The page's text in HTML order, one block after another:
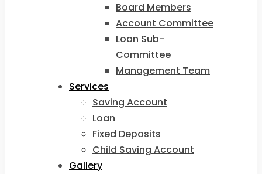
Board Members
Account Committee
Loan Sub-
Committee
Management Team
Services
Saving Account
Loan
Fixed Deposits
Child Saving Account
Gallery